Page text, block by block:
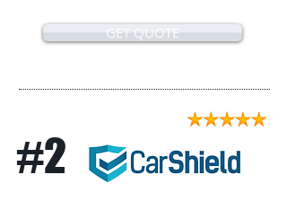
GET QUOTE
#2